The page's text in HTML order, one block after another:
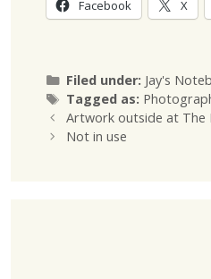
Facebook X
Filed under: Categories
Jay's
Tagged as: Tags
Artwork outside at The
Not in use